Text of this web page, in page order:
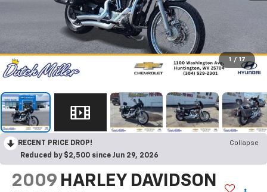
1 / 17
RECENT PRICE DROP!
Collapse
Reduced by $2,500 since Jun 29, 2026
2009 HARLEY DAVIDSON